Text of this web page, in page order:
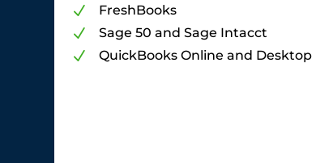
N FreshBooks
N Sage 50 and Sage Intacct
N QuickBooks Online and Desktop